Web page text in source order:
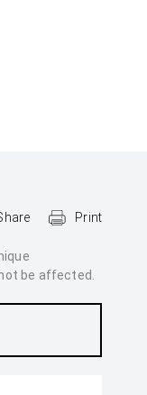
Print
be affected.